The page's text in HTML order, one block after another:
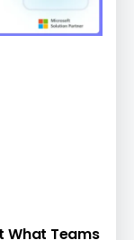
What Teams